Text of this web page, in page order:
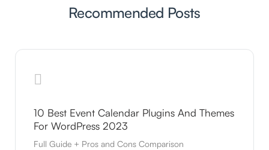
Recommended Posts
10 Best Event Calendar Plugins And Themes
For WordPress 2023
Full Guide + Pros and Cons Comparison